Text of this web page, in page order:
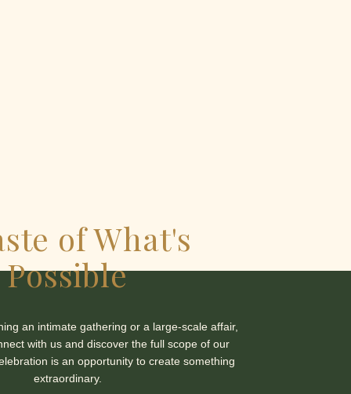
of What's
Possible
an intimate gathering or a large-scale affair,
with us and discover the full scope of our
is an opportunity to create something
extraordinary.